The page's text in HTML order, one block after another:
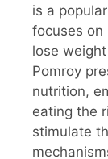
is a
focuses on
lose
Pomroy
nutrition,
eating the
stimulate